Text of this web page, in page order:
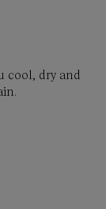
cool, dry and